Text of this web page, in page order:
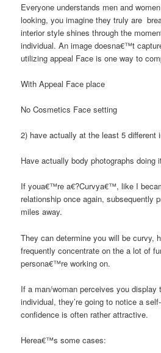
Everyone understands men and
looking, you imagine they truly are
interior style shines through the
individual. An image doesna€™t
utilizing appeal Face is one way to
With Appeal Face place
No Cosmetics Face setting
2) have actually at the least 5 different
Have actually body photographs doing
If youa€™re a€?Curvya€™, like I
relationship once again, subsequently
miles away.
They can determine you will be curvy,
frequently concentrate on the a lot of
persona€™re working on.
If a man/woman perceives you display
individual, they’re going to notice a
confidence is often rather attractive.
Herea€™s some cases: